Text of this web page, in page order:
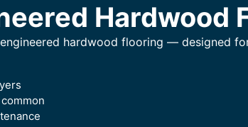
Hardwood
hardwood flooring — designed